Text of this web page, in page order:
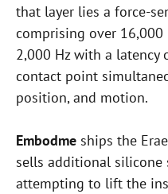
that layer lies a force-
comprising over
2,000 Hz with a latency
contact point
position, and motion.
Embodme ships the
sells additional silicone
attempting to lift the